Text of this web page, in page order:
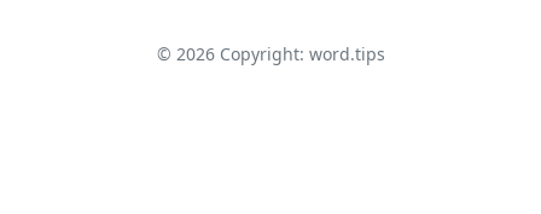
© 2026Copyright: word.tips